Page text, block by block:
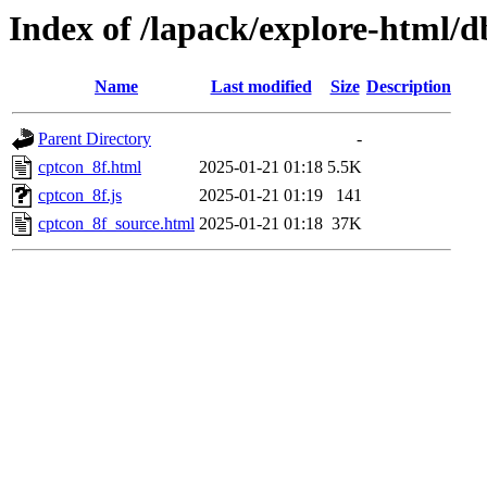
Index of /lapack/explore-html/
Name Last modified Size Description
Parent Directory
-
cptcon_8f.html
2025-01-21 01:18 5.5K
cptcon_8f.js
2025-01-21 01:19
141
cptcon_8f_source.html 2025-01-21 01:18 37K